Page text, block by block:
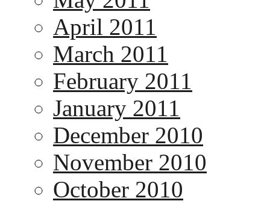
April 2011
March 2011
February 2011
January 2011
December 2010
November 2010
October 2010